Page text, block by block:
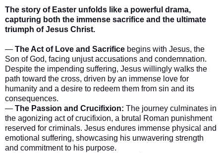
The story of Easter unfolds like a powerful drama,
capturing both the immense sacrifice and the ultimate
triumph of Jesus Christ.
— The Act of Love and Sacrifice begins with Jesus, the
Son of God, facing unjust accusations and condemnation.
Despite the impending suffering, Jesus willingly walks the
path toward the cross, driven by an immense love for
humanity and a desire to redeem them from sin and its
consequences.
— The Passion and Crucifixion: The journey culminates in
the agonizing act of crucifixion, a brutal Roman punishment
reserved for criminals. Jesus endures immense physical and
emotional suffering, showcasing his unwavering strength
and commitment to his purpose.